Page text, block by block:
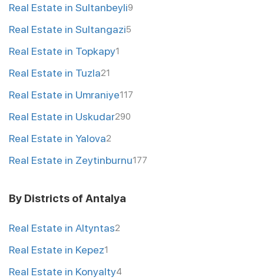
Real Estate in Sultanbeyli9
Real Estate in Sultangazi5
Real Estate in Topkapy1
Real Estate in Tuzla21
Real Estate in Umraniye117
Real Estate in Uskudar290
Real Estate in Yalova2
Real Estate in Zeytinburnu177
By Districts of Antalya
Real Estate in Altyntas2
Real Estate in Kepez1
Real Estate in Konyalty4